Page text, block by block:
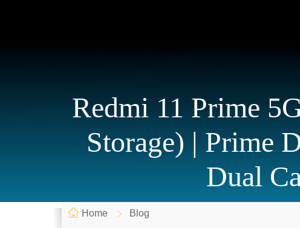
Redmi 11 Prime
Storage) | Prime
Dual
Home
Blog